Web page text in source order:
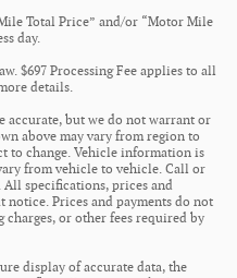
Total Price” and/or “Motor Mile
day.
$697 Processing Fee applies to all
details.
accurate, but we do not warrant or
above may vary from region to
to change. Vehicle information is
from vehicle to vehicle. Call or
specifications, prices and
notice. Prices and payments do not
charges, or other fees required by
display of accurate data, the